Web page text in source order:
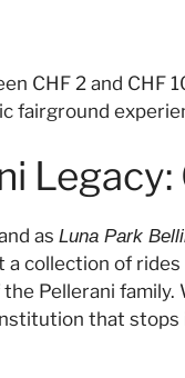
CHF 2 and CHF
fairground
as Luna Park
collection of
Pellerani
that stops